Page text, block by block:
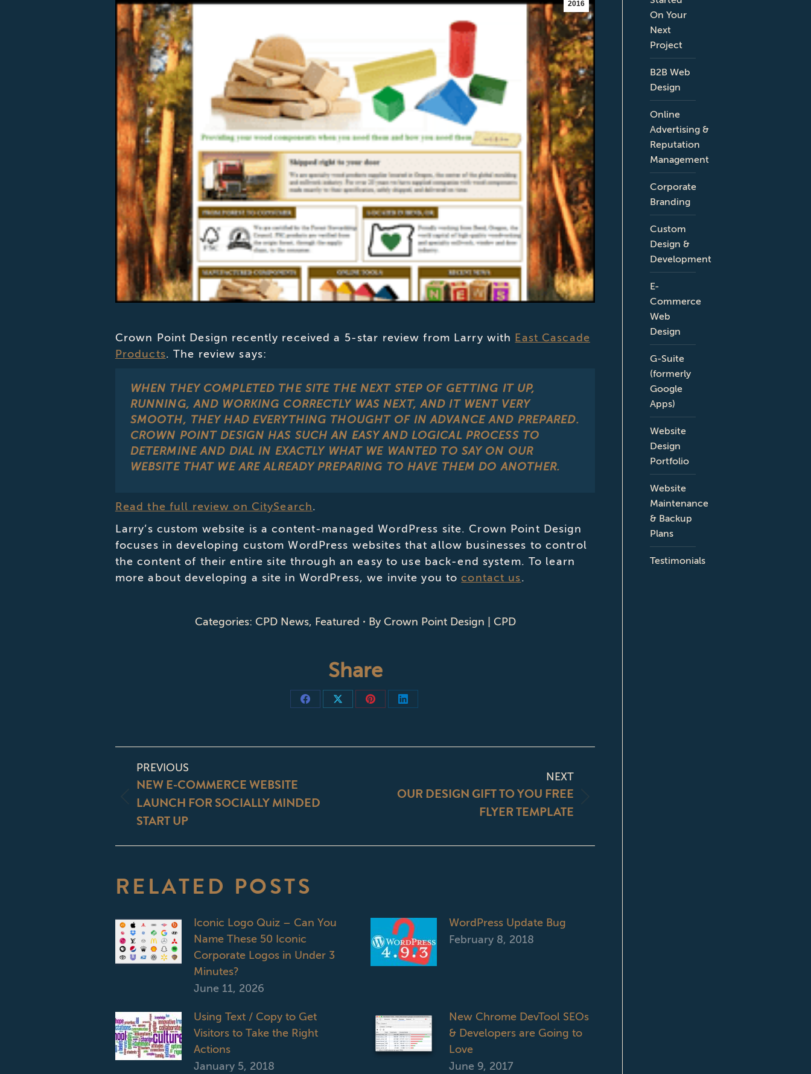
2016
Crown Point Design recently received a 5-star review from Larry with East Cascade
Products. The review says:
WHEN THEY COMPLETED THE SITE THE NEXT STEP OF GETTING IT UP,
RUNNING, AND WORKING CORRECTLY WAS NEXT, AND IT WENT VERY
SMOOTH, THEY HAD EVERYTHING THOUGHT OF IN ADVANCE AND PREPARED.
CROWN POINT DESIGN HAS SUCH AN EASY AND LOGICAL PROCESS TO
DETERMINE AND DIAL IN EXACTLY WHAT WE WANTED TO SAY ON OUR
WEBSITE THAT WE ARE ALREADY PREPARING TO HAVE THEM DO ANOTHER.
Read the full review on CitySearch.
Larry’s custom website is a content-managed WordPress site. Crown Point Design
focuses in developing custom WordPress websites that allow businesses to control
the content of their entire site through an easy to use back-end system. To learn
more about developing a site in WordPress, we invite you tocontact us.
Categories: CPD News, Featured By Crown Point Design | CPD
Share
Share
Facebook
Share
X
Share
Pinterest
Share
LinkedIn
POST
NAVIGATION
PREVIOUS
Previous
post:
NEW E-COMMERCE WEBSITE
LAUNCH FOR SOCIALLY MINDED
START UP
NEXT
OUR DESIGN GIFT TO YOU FREE
FLYER TEMPLATE
RELATED POSTS
Iconic Logo Quiz – Can You
Name These 50 Iconic
Corporate Logos in Under 3
Minutes?
June 11, 2026
WordPress Update Bug
February 8, 2018
Using Text / Copy to Get
Visitors to Take the Right
Actions
January 5, 2018
New Chrome DevTool SEOs
& Developers are Going to
Love
June 9, 2017
On Your
Next
Project
B2B Web
Design
Online
Advertising &
Reputation
Management
Corporate
Branding
Custom
Design &
Development
E-
Commerce
Web
Design
G-Suite
(formerly
Google
Apps)
Website
Design
Portfolio
Website
Maintenance
& Backup
Plans
Testimonials